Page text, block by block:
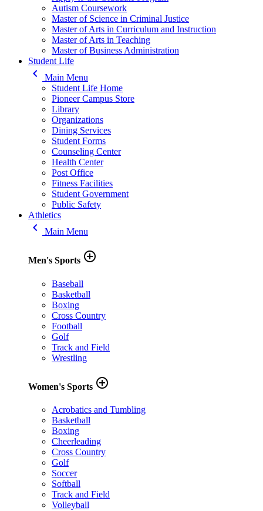
Autism Coursework
Master of Science in Criminal Justice
Master of Arts in Curriculum and Instruction
Master of Arts in Teaching
Master of Business Administration
Student Life
keyboard_arrow_left
Main Menu
Student Life Home
Pioneer Campus Store
Library
Organizations
Dining Services
Student Forms
Counseling Center
Health Center
Post Office
Fitness Facilities
Student Government
Public Safety
Athletics
keyboard_arrow_left Main Menu
Men's Sports add_circle_outline
Baseball
Basketball
Boxing
Cross Country
Football
Golf
Track and Field
Wrestling
Women's Sports add_circle_outline
Acrobatics and Tumbling
Basketball
Boxing
Cheerleading
Cross Country
Golf
Soccer
Softball
Track and Field
Volleyball